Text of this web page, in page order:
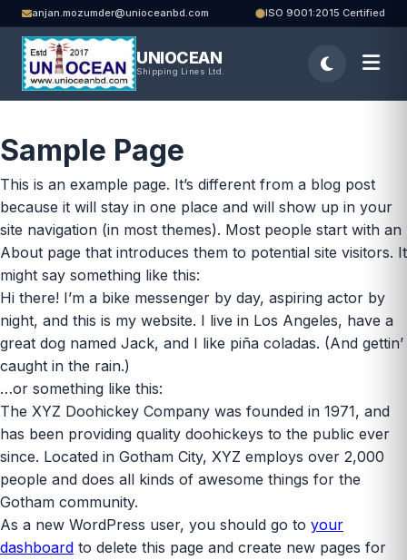
anjan.mozumder@unioceanbd.com ISO 9001:2015 Certified
UNIOCEAN
Shipping Lines Ltd.
Sample Page
This is an example page. It’s different from a blog post
because it will stay in one place and will show up in your
site navigation (in most themes). Most people start with an
About page that introduces them to potential site visitors. It
might say something like this:
Hi there! I’m a bike messenger by day, aspiring actor by
night, and this is my website. I live in Los Angeles, have a
great dog named Jack, and I like piña coladas. (And gettin’
caught in the rain.)
…or something like this:
The XYZ Doohickey Company was founded in 1971, and
has been providing quality doohickeys to the public ever
since. Located in Gotham City, XYZ employs over 2,000
people and does all kinds of awesome things for the
Gotham community.
As a new WordPress user, you should go to your
dashboard to delete this page and create new pages for